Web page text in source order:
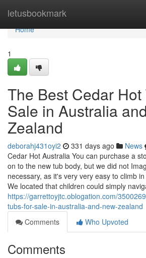
letusbookmark
Home
Home
1
The Best Cedar Hot
Sale in Australia
Zealand
deborahj431oyi2 331 days ago News
Cedar Hot Australia You can purchase a
on to the new tub body, but we did not
necessary, as it's very very easy to climb
We located that children could simply
https://garrettoyjtc.oblogation.com/
tubs-for-sale-in-australia-and-new-zealand
Comments
Who Upvoted
Comments